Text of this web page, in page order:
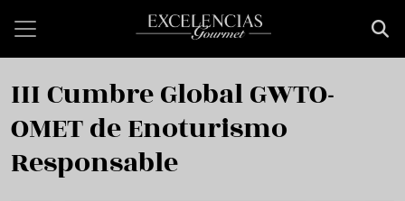
III Cumbre Global GWTO-
OMET de Enoturismo
Responsable